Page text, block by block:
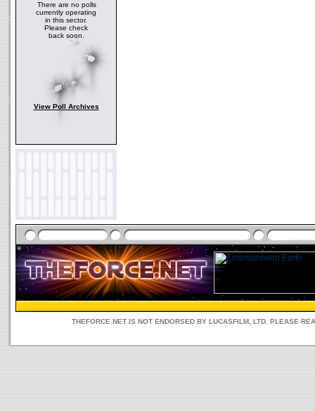
There are no polls
currently operating
in this sector.
Please check
back soon.
View Poll Archives
THEFORCE.NET IS NOT ENDORSED BY LUCASFILM, LTD. PLEASE